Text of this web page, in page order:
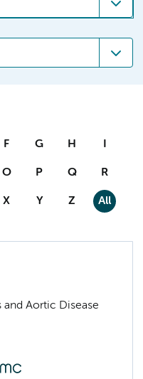
F G H I
O P Q R
X Y Z All
and Aortic Disease